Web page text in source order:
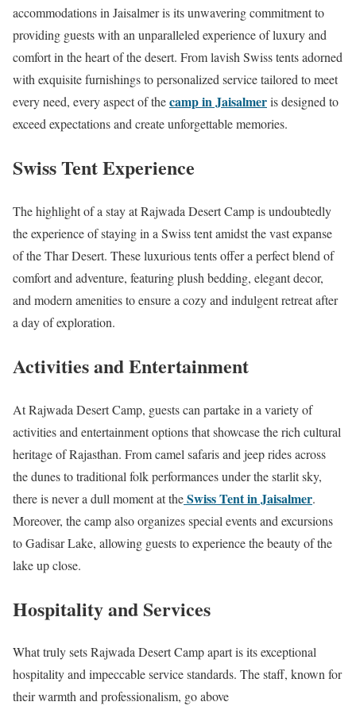
accommodations in Jaisalmer is its unwavering commitment to
providing guests with an unparalleled experience of luxury and
comfort in the heart of the desert. From lavish Swiss tents adorned
with exquisite furnishings to personalized service tailored to meet
every need, every aspect of thecamp in Jaisalmeris designed to
exceed expectations and create unforgettable memories.
Swiss Tent Experience
The highlight of a stay at Rajwada Desert Camp is undoubtedly
the experience of staying in a Swiss tent amidst the vast expanse
of the Thar Desert. These luxurious tents offer a perfect blend of
comfort and adventure, featuring plush bedding, elegant decor,
and modern amenities to ensure a cozy and indulgent retreat after
a day of exploration.
Activities and Entertainment
At Rajwada Desert Camp, guests can partake in a variety of
activities and entertainment options that showcase the rich cultural
heritage of Rajasthan. From camel safaris and jeep rides across
the dunes to traditional folk performances under the starlit sky,
there is never a dull moment at theSwiss Tent in Jaisalmer.
Moreover, the camp also organizes special events and excursions
to Gadisar Lake, allowing guests to experience the beauty of the
lake up close.
Hospitality and Services
What truly sets Rajwada Desert Camp apart is its exceptional
hospitality and impeccable service standards. The staff, known for
their warmth and professionalism, go above